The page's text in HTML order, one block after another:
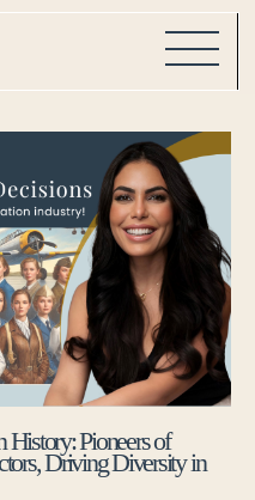
Pioneers of
Driving Diversity in